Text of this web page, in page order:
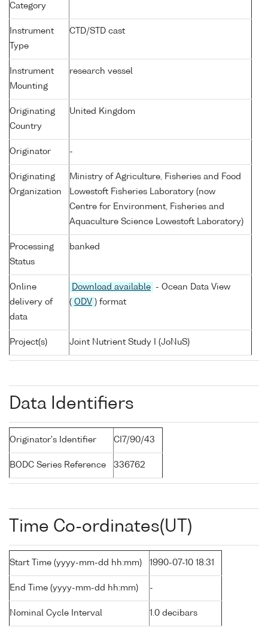
Category
Instrument
Type
CTD/STD cast
Instrument
Mounting
research vessel
Originating
Country
United Kingdom
Originator -
Originating
Organization
Ministry of Agriculture, Fisheries and Food
Lowestoft Fisheries Laboratory (now
Centre for Environment, Fisheries and
Aquaculture Science Lowestoft Laboratory)
Processing
Status
banked
Online
delivery of
data
Download available
- Ocean Data View
( ODV ) format
Project(s) Joint Nutrient Study I (JoNuS)
Data Identifiers
Originator's Identifier CI7/90/43
BODC Series Reference 336762
Time Co-ordinates(UT)
Start Time (yyyy-mm-dd hh:mm) 1990-07-10 18:31
End Time (yyyy-mm-dd hh:mm) -
Nominal Cycle Interval 1.0 decibars